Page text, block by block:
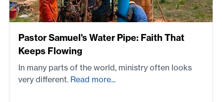
Pastor Samuel's Water Pipe: Faith That
Keeps Flowing
In many parts of the world, ministry often looks
very different. Read more...